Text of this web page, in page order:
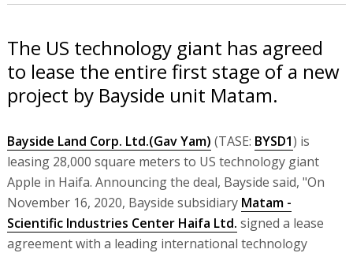
The US technology giant has agreed
to lease the entire first stage of a new
project by Bayside unit Matam.
Bayside Land Corp. Ltd.(Gav Yam) (TASE: BYSD1) is
leasing 28,000 square meters to US technology giant
Apple in Haifa. Announcing the deal, Bayside said, "On
November 16, 2020, Bayside subsidiary Matam -
Scientific Industries Center Haifa Ltd. signed a lease
agreement with a leading international technology